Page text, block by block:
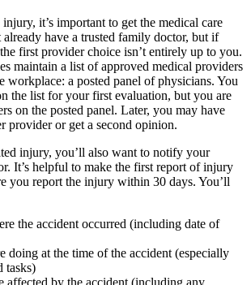
it’s important to get the medical care
have a trusted family doctor, but if
first provider choice isn’t entirely up to you.
maintain a list of approved medical providers
workplace: a posted panel of physicians. You
the list for your first evaluation, but you are
on the posted panel. Later, you may have
provider or get a second opinion.
injury, you’ll also want to notify your
It’s helpful to make the first report of injury
you report the injury within 30 days. You’ll
the accident occurred (including date of
doing at the time of the accident (especially
tasks)